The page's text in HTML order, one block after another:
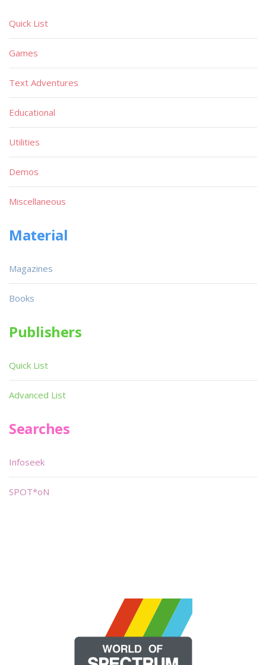
Quick List
Games
Text Adventures
Educational
Utilities
Demos
Miscellaneous
Material
Magazines
Books
Publishers
Quick List
Advanced List
Searches
Infoseek
SPOT*oN